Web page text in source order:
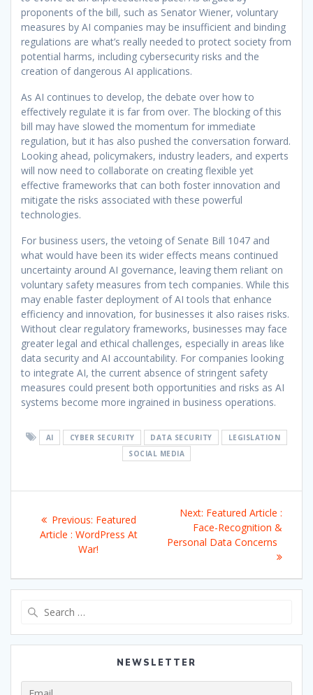
proponents of the bill, such as Senator Wiener, voluntary
measures by AI companies may be insufficient and binding
regulations are what’s really needed to protect society from
potential harms, including cybersecurity risks and the
creation of dangerous AI applications.
As AI continues to develop, the debate over how to
effectively regulate it is far from over. The blocking of this
bill may have slowed the momentum for immediate
regulation, but it has also pushed the conversation forward.
Looking ahead, policymakers, industry leaders, and experts
will now need to collaborate on creating flexible yet
effective frameworks that can both foster innovation and
mitigate the risks associated with these powerful
technologies.
For business users, the vetoing of Senate Bill 1047 and
what would have been its wider effects means continued
uncertainty around AI governance, leaving them reliant on
voluntary safety measures from tech companies. While this
may enable faster deployment of AI tools that enhance
efficiency and innovation, for businesses it also raises risks.
Without clear regulatory frameworks, businesses may face
greater legal and ethical challenges, especially in areas like
data security and AI accountability. For companies looking
to integrate AI, the current absence of stringent safety
measures could present both opportunities and risks as AI
systems become more ingrained in business operations.
AI CYBER SECURITY DATA SECURITY
LEGISLATION
SOCIAL MEDIA
navigation
Previous: Previous
post:
Featured
Article : WordPress At
War!
Next: Next
post:
Featured Article :
Face-Recognition &
Personal Data Concerns
NEWSLETTER